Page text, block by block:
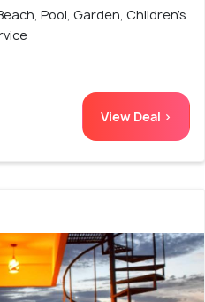
Pool, Garden, Children's
View Deal >